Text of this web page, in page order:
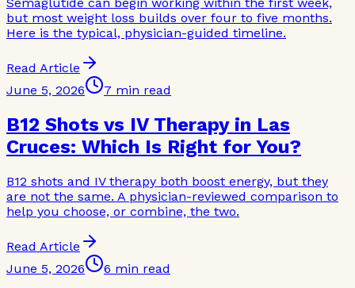
Semaglutide can begin working within the first week,
but most weight loss builds over four to five months.
Here is the typical, physician-guided timeline.
Read Article
June 5, 2026
7 min read
B12 Shots vs IV Therapy in Las
Cruces: Which Is Right for You?
B12 shots and IV therapy both boost energy, but they
are not the same. A physician-reviewed comparison to
help you choose, or combine, the two.
Read Article
June 5, 2026
6 min read